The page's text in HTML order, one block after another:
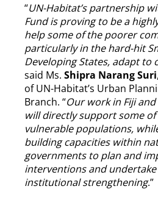
“UN-Habitat’s partnership
Fund is proving to be a
help some of the poorer
particularly in the hard-hit
Developing States, adapt to
said Ms. Shipra Narang Suri
of UN-Habitat’s Urban
Branch. “Our work in Fiji
will directly support some
vulnerable populations,
building capacities within
governments to plan and
interventions and undertake
institutional strengthening.”